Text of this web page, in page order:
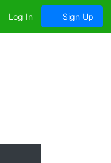
Log In Sign Up